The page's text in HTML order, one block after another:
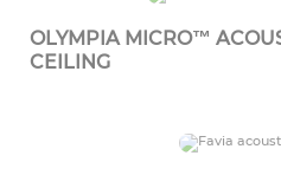
OLYMPIA MICRO™
CEILING